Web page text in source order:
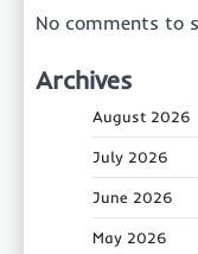
No comments to
Archives
August 2026
July 2026
June 2026
May 2026